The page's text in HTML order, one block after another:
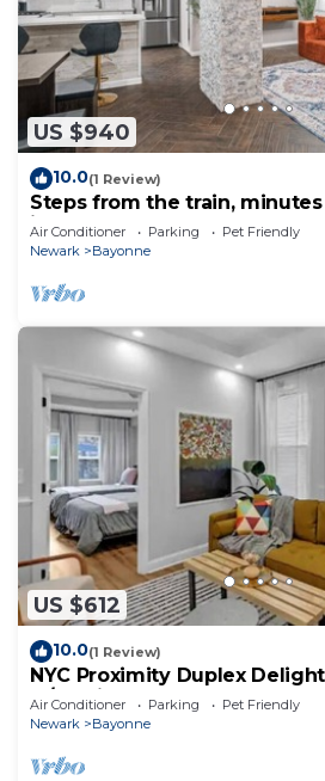
US $940
10.0(1 Review)
Steps from the train, minutes
in style
Air Conditioner Parking
Pet Friendly
Newark
Bayonne
US $612
10.0(1 Review)
NYC Proximity Duplex
w/Parking
Air Conditioner Parking
Pet Friendly
Newark
Bayonne